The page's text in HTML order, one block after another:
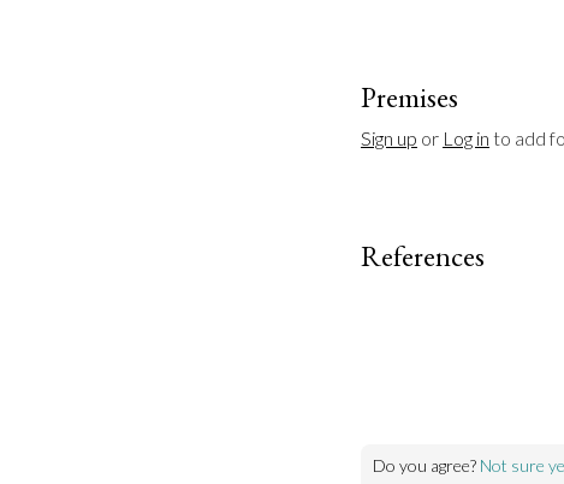
Premises
Sign up or Log in to add
References
Do you agree? Not sure